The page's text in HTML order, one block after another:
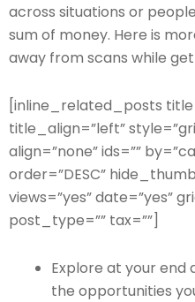
across situations or
sum of money. Here is
away from scans while
[inline_related_posts
title_align=”left”
align=”none” ids=””
order=”DESC”
views=”yes” date=”yes”
post_type=”” tax=””]
Explore at your
the opportunities